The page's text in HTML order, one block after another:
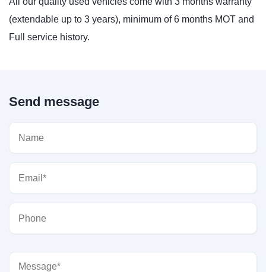
(extendable up to 3 years), minimum of 6 months MOT and
Full service history.
Send message